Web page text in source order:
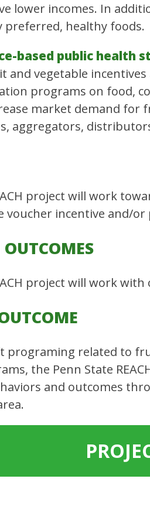
lower incomes. In
preferred, healthy foods.
based public health
and vegetable
programs on food,
market demand for
aggregators,
project will work
voucher incentive and/
project will work
programing related to
the Penn State
and outcomes